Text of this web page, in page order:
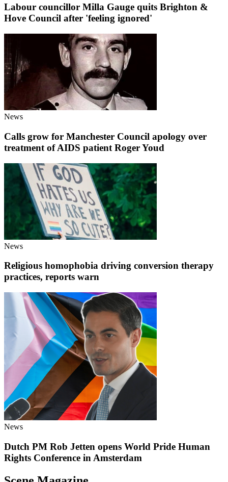
Labour councillor Milla Gauge quits Brighton &
Hove Council after 'feeling ignored'
News
Calls grow for Manchester Council apology over
treatment of AIDS patient Roger Youd
News
Religious homophobia driving conversion therapy
practices, reports warn
News
Dutch PM Rob Jetten opens World Pride Human
Rights Conference in Amsterdam